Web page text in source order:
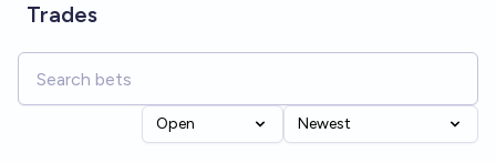
Trades
Open Newest